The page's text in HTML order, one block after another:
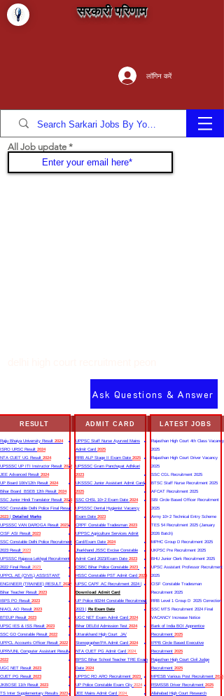
सरकारी परिणाम
लॉगिन करें
All Job update
Ask Questions & Answer
RESULT
Rajju Bhaiya University Result 2024
ISRO URSC Result 2024
NTA CUET UG Result 2024
UPSSSC UP ITI Instructor Result 2022
JEE Advanced Result 2024
UP Board 10th/12th Result 2024
Bihar Board BSEB 12th Result 2024
SSC Junior Hindi Translator Result 2023
SSC Constable Delhi Police Final Result
2023 | Detailed Marks
UPSSSC VAN DAROGA Result 2023
CISF ASI Result 2023
SSC Constable Delhi Police Recruitment
2023 Result 2023
UPSSSC Rajasva Lekhpal Recruitment
2022 Final Result 2023
UPPCL AE (CIVIL) ASSISTANT
ENGINEER (TRAINEE) RESULT 2022
Bihar Teacher Result 2023
IBPS PO Result 2023
NIACL AO Result 2023
BTEUP Result 2023
UPSC IES & ISS Result 2023
SSC GD Constable Result 2022
UPPCL Accounts Officer Result 2022
UPRVUNL Computer Assistant Result
2022
UGC NET Result 2023
CUET PG Result 2023
JKBOSE 11th Result 2023
TS Inter Supplementary Results 2023
ADMIT CARD
UPPSC Staff Nurse Ayurved Mains
Admit Card 2025
RRB ALP Stage II Exam Date 2025
UPSSSC Gram Panchayat Adhikari
2023
UKSSSC Junior Assistant Admit Card
2025
SSC CHSL 10+2 Exam Date 2024
UPSSSC Dental Hygienist Vacancy
Exam Date 2023
CRPF Constable Tradesman 2023
UPPSC Agriculture Services Admit
Card/Exam Date 2024
Jharkhand JSSC Excise Constable
Admit Card 2023/Exam Date 2023
CSBC Bihar Police Constable 2023
HSSC Constable PST Admit Card 2024
UPSC CAPF AC Recruitment 2024 |
Download Admit Card
UP Police 60244 Constable Recruitment
2023 | Re Exam Date
UGC NET Exam Admit Card 2024
Bihar DELEd Admission Test 2024
Uttarakhand High Court JA/
Stenographer/PA Admit Card 2024
NTA CUET PG Admit Card 2024
BPSC Bihar School Teacher TRE Exam
Date 2024
UPPSC RO ARO Recruitment 2023
UP Police Constable Exam City 2024
JEE Mains Admit Card 2024
LATEST JOBS
Rajasthan High Court 4th Class Vacancy
2025
Rajasthan High Court Driver Vacancy
2025
SSC CGL Recruitment 2025
BTSC Staff Nurse Recruitment 2025
AFCAT Recruitment 2025
SBI Circle Based Officer Recruitment
2025
Army 10+2 Technical Entry Scheme
TES 54 Recruitment 2025 (January
2026 Batch)
MPHC Group D Recruitment 2025
UKPSC Pre Recruitment 2025
BHU Junior Clerk Recruitment 2025
UPSC Assistant Professor Recruitment
2025
CISF Constable Tradesman
Recruitment 2025
RRB Level 1 Group D 2025 Correction
SSC MTS Recruitment 2024 Final
VACANCY Increase Notice
Bank of India BOI Apprentice
Recruitment 2025
IPPB Circle Based Executive
Recruitment 2025
Rajasthan High Court Civil Judge
Recruitment 2025
MPESB Various Post Recruitment 2025
RSMSSB Driver Recruitment 2025
Allahabad High Court Research